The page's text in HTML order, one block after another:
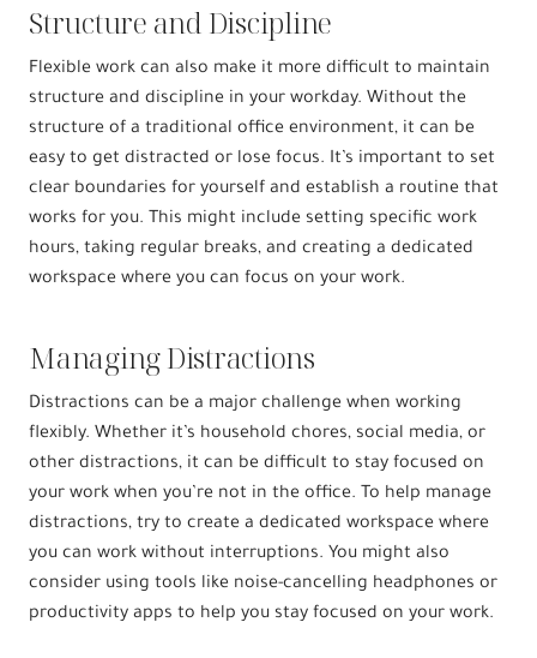
Structure and Discipline
Flexible work can also make it more difficult to maintain
structure and discipline in your workday. Without the
structure of a traditional office environment, it can be
easy to get distracted or lose focus. It’s important to set
clear boundaries for yourself and establish a routine that
works for you. This might include setting specific work
hours, taking regular breaks, and creating a dedicated
workspace where you can focus on your work.
Managing Distractions
Distractions can be a major challenge when working
flexibly. Whether it’s household chores, social media, or
other distractions, it can be difficult to stay focused on
your work when you’re not in the office. To help manage
distractions, try to create a dedicated workspace where
you can work without interruptions. You might also
consider using tools like noise-cancelling headphones or
productivity apps to help you stay focused on your work.